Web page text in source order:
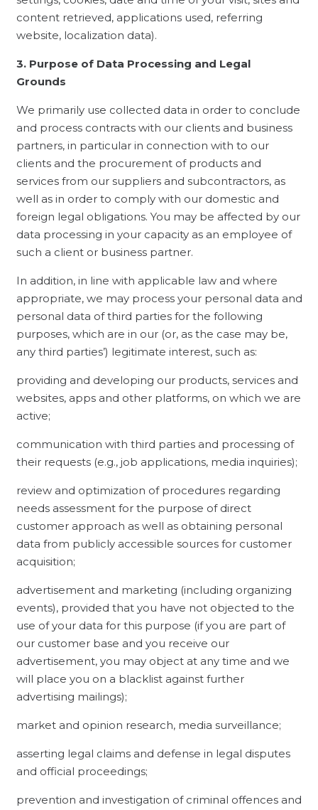
content retrieved, applications used, referring
website, localization data).
3. Purpose of Data Processing and Legal
Grounds
We primarily use collected data in order to conclude
and process contracts with our clients and business
partners, in particular in connection with to our
clients and the procurement of products and
services from our suppliers and subcontractors, as
well as in order to comply with our domestic and
foreign legal obligations. You may be affected by our
data processing in your capacity as an employee of
such a client or business partner.
In addition, in line with applicable law and where
appropriate, we may process your personal data and
personal data of third parties for the following
purposes, which are in our (or, as the case may be,
any third parties’) legitimate interest, such as:
providing and developing our products, services and
websites, apps and other platforms, on which we are
active;
communication with third parties and processing of
their requests (e.g., job applications, media inquiries);
review and optimization of procedures regarding
needs assessment for the purpose of direct
customer approach as well as obtaining personal
data from publicly accessible sources for customer
acquisition;
advertisement and marketing (including organizing
events), provided that you have not objected to the
use of your data for this purpose (if you are part of
our customer base and you receive our
advertisement, you may object at any time and we
will place you on a blacklist against further
advertising mailings);
market and opinion research, media surveillance;
asserting legal claims and defense in legal disputes
and official proceedings;
prevention and investigation of criminal offences and